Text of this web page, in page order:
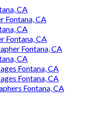
CA
Fontana, CA
CA
Fontana, CA
Fontana, CA
CA
Fontana, CA
Fontana, CA
Fontana, CA